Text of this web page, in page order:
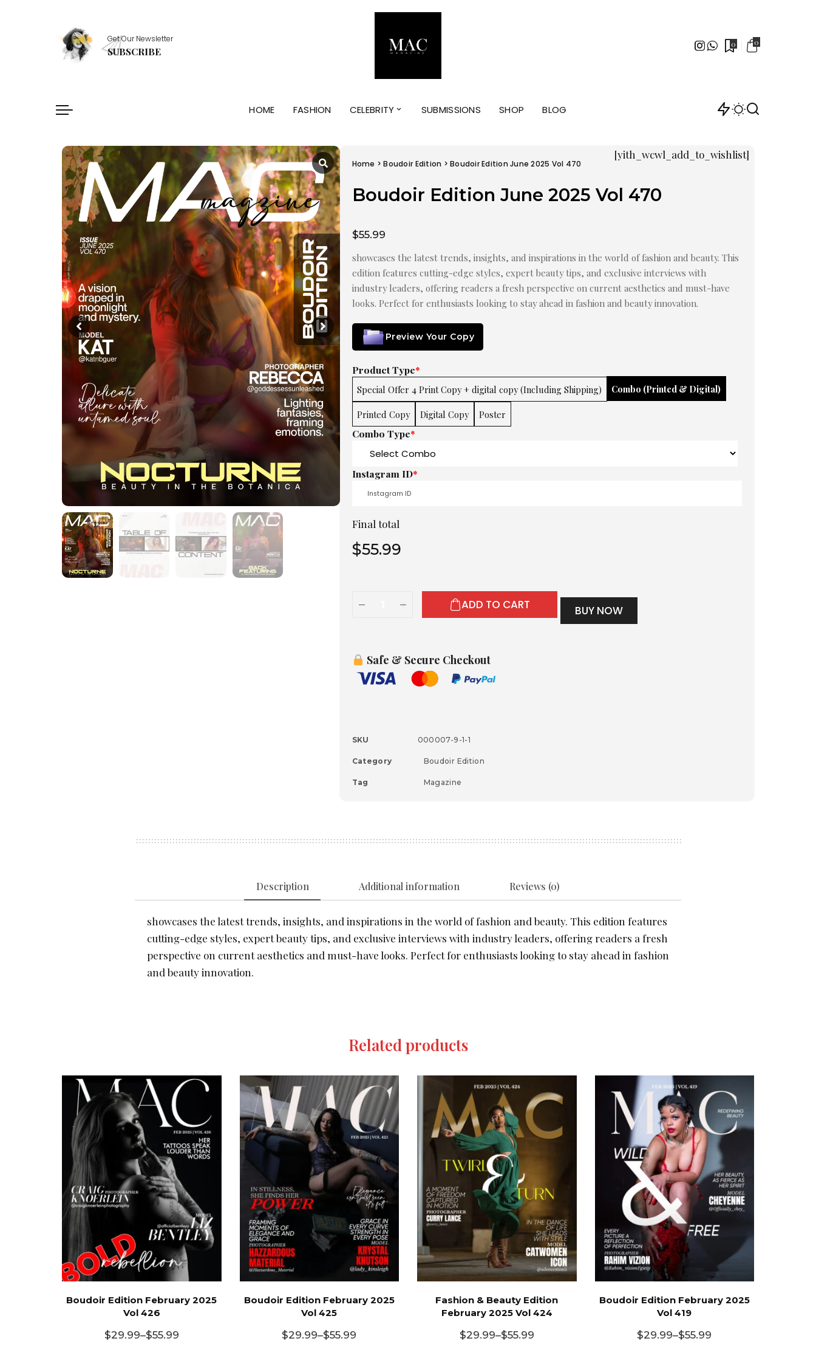
Get Our Newsletter
SUBSCRIBE
0 0
HOME FASHION CELEBRITY
Healthy Essentials
Stylish Picks
Healthy Habits
Skin Saviors
SUBMISSIONS SHOP BLOG
Healthy Essentials
Stylish Picks
Healthy Habits
Home >Boudoir Edition > Boudoir Edition June 2025 Vol 470
Boudoir Edition June 2025 Vol 470
$55.99
showcases the latest trends, insights, and inspirations in the world of fashion and beauty. This
edition features cutting-edge styles, expert beauty tips, and exclusive interviews with
industry leaders, offering readers a fresh perspective on current aesthetics and must-have
looks. Perfect for enthusiasts looking to stay ahead in fashion and beauty innovation.
Preview Your Copy
*
Product Type
Special Offer 4 Print Copy + digital copy (Including Shipping) Combo (Printed & Digital)
Printed Copy Digital Copy Poster
*
Combo Type
*
Instagram ID
Final total
$55.99
ADD TO CART BUY NOW
Safe & Secure Checkout
[yith_wcwl_add_to_wishlist]
SKU 000007-9-1-1
Category Boudoir Edition
Tag Magazine
Description Additional information Reviews (0)
showcases the latest trends, insights, and inspirations in the world of fashion and beauty. This edition features
cutting-edge styles, expert beauty tips, and exclusive interviews with industry leaders, offering readers a fresh
perspective on current aesthetics and must-have looks. Perfect for enthusiasts looking to stay ahead in fashion
and beauty innovation.
Related products
Boudoir Edition February 2025
Vol 426
$29.99–$55.99
Boudoir Edition February 2025
Vol 425
$29.99–$55.99
Fashion & Beauty Edition
February 2025 Vol 424
$29.99–$55.99
Boudoir Edition February 2025
Vol 419
$29.99–$55.99